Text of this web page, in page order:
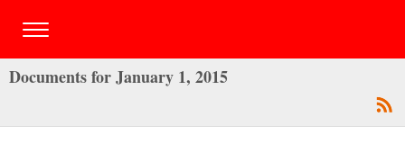
Documents for January 1, 2015